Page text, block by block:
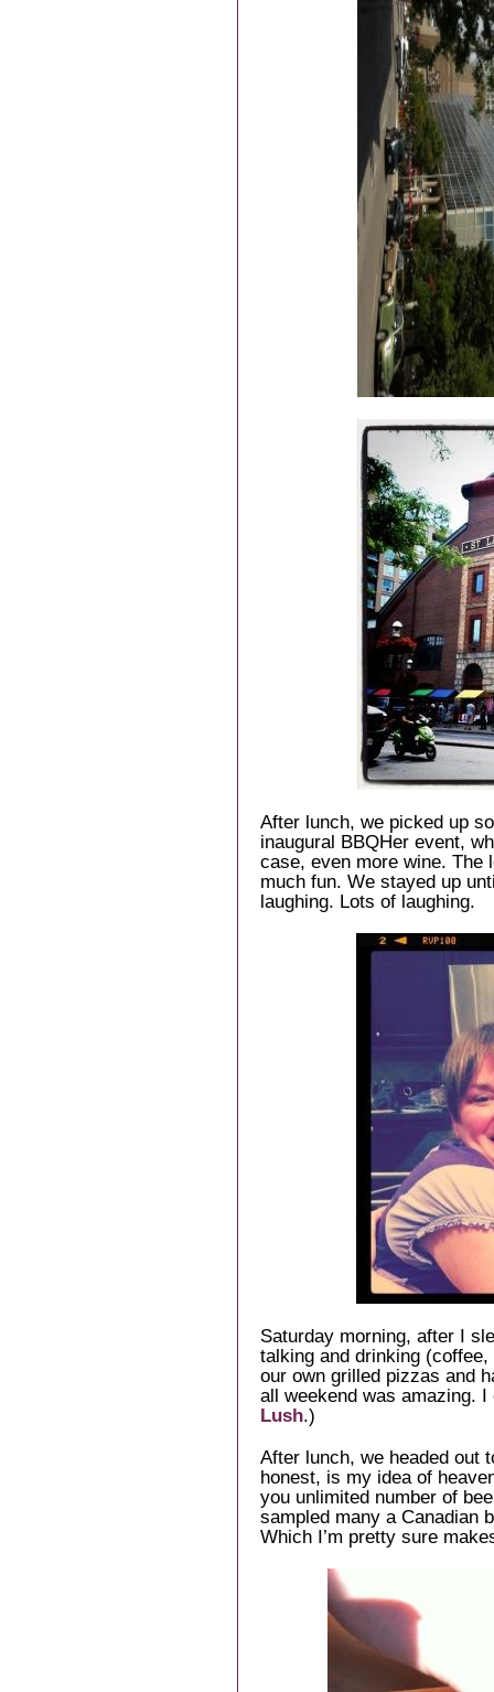
After lunch, we picked up
inaugural BBQHer event,
case, even more wine. The
much fun. We stayed up
laughing. Lots of laughing.
Saturday morning, after I
talking and drinking
our own grilled pizzas and
all weekend was amazing.
Lush.)
After lunch, we headed out
honest, is my idea of
you unlimited number of
sampled many a Canadian
Which I’m pretty sure